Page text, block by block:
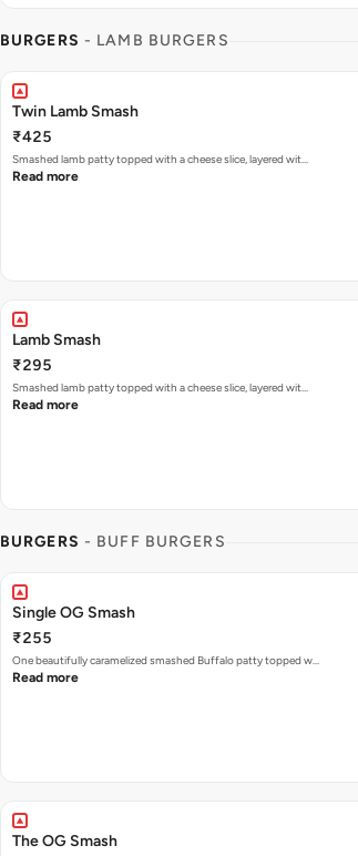
BURGERS - LAMB BURGERS
Twin Lamb Smash
₹425
Smashed lamb patty topped with a cheese slice, layered wit…
Read more
Lamb Smash
₹295
Smashed lamb patty topped with a cheese slice, layered wit…
Read more
BURGERS - BUFF BURGERS
Single OG Smash
₹255
One beautifully caramelized smashed Buffalo patty topped w…
Read more
The OG Smash